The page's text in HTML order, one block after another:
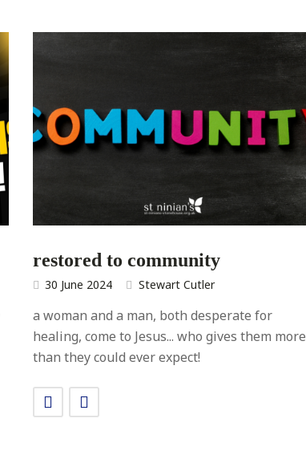
restored to community
30 June 2024 Stewart Cutler
a woman and a man, both desperate for
healing, come to Jesus... who gives them more
than they could ever expect!